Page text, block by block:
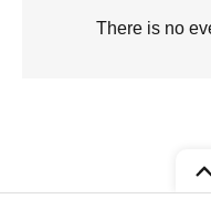
There is no